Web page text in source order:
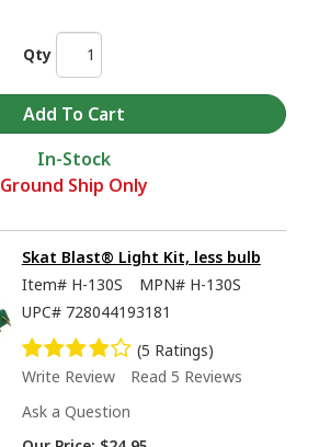
Qty
In-Stock
Ground Ship Only
Skat Blast® Light Kit, less bulb
Item# H-130S MPN# H-130S
UPC# 728044193181
(5 Ratings)
Write Review
Read 5 Reviews
Ask a Question